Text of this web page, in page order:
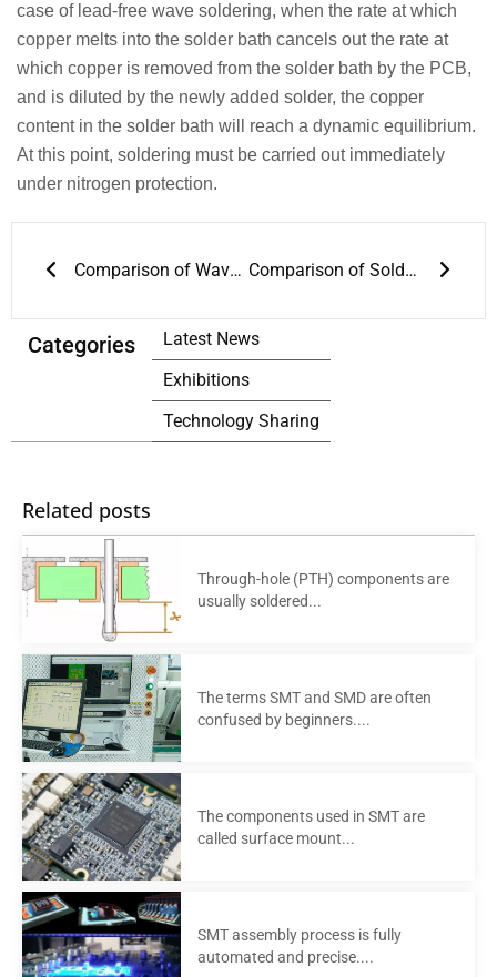
case of lead-free wave soldering, when the rate at which
copper melts into the solder bath cancels out the rate at
which copper is removed from the solder bath by the PCB,
and is diluted by the newly added solder, the copper
content in the solder bath will reach a dynamic equilibrium.
At this point, soldering must be carried out immediately
under nitrogen protection.
Comparison of Wave Soldering and Reflow Soldering Comparison of Soldering Technologies Used in Lead-Containing and Lead-Free Reflow Soldering
Categories
Latest News
Exhibitions
Technology Sharing
Related posts
Through-hole (PTH) components are
usually soldered...
The terms SMT and SMD are often
confused by beginners....
The components used in SMT are
called surface mount...
SMT assembly process is fully
automated and precise....